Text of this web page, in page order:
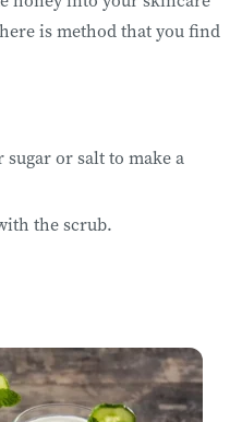
is method that you find
or salt to make a
the scrub.